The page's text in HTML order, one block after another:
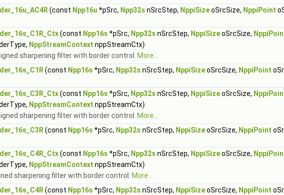
(const Npp16u *pSrc, Npp32s nSrcStep, NppiSizeoSrcSize, NppiPoint
(const Npp16s *pSrc, Npp32s nSrcStep, NppiSizeoSrcSize,
NppStreamContext nppStreamCtx)
sharpening filter with border control.
More...
(const Npp16s *pSrc, Npp32s nSrcStep, NppiSizeoSrcSize, NppiPoint
(const Npp16s *pSrc, Npp32s nSrcStep, NppiSizeoSrcSize,
NppStreamContext nppStreamCtx)
sharpening filter with border control.
More...
(const Npp16s *pSrc, Npp32s nSrcStep, NppiSizeoSrcSize, NppiPoint
(const Npp16s *pSrc, Npp32s nSrcStep, NppiSizeoSrcSize,
NppStreamContext nppStreamCtx)
sharpening filter with border control.
More...
(const Npp16s *pSrc, Npp32s nSrcStep, NppiSizeoSrcSize, NppiPoint